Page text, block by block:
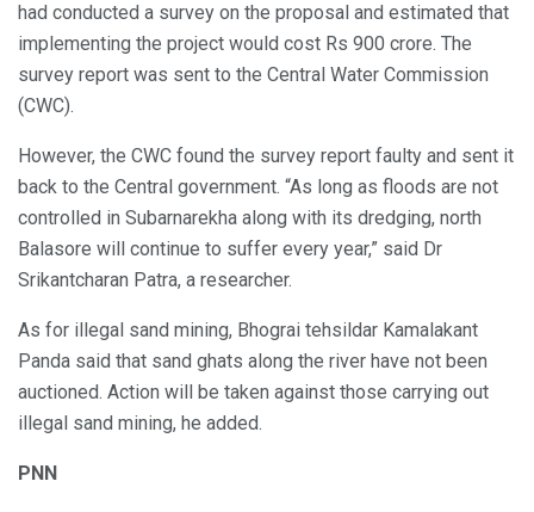
had conducted a survey on the proposal and estimated that
implementing the project would cost Rs 900 crore. The
survey report was sent to the Central Water Commission
(CWC).
However, the CWC found the survey report faulty and sent it
back to the Central government. “As long as floods are not
controlled in Subarnarekha along with its dredging, north
Balasore will continue to suffer every year,” said Dr
Srikantcharan Patra, a researcher.
As for illegal sand mining, Bhograi tehsildar Kamalakant
Panda said that sand ghats along the river have not been
auctioned. Action will be taken against those carrying out
illegal sand mining, he added.
PNN